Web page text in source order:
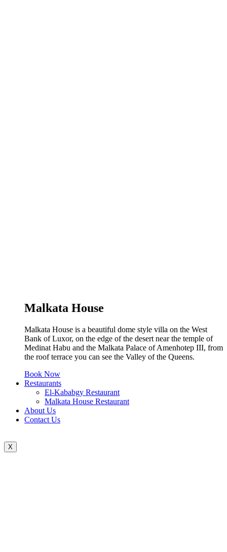
Malkata House
Malkata House is a beautiful dome style villa on the West
Bank of Luxor, on the edge of the desert near the temple of
Medinat Habu and the Malkata Palace of Amenhotep III, from
the roof terrace you can see the Valley of the Queens.
Book Now
Restaurants
El-Kababgy Restaurant
Malkata House Restaurant
About Us
Contact Us
X